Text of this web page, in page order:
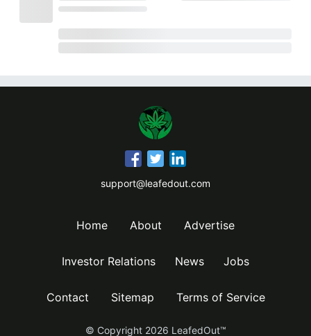
support@leafedout.com
Home About Advertise
Investor Relations News Jobs
Contact Sitemap Terms of Service
© Copyright 2026 LeafedOut™